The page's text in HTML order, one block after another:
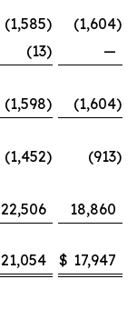
(1,585) (1,604)
(13)
—
(1,598) (1,604)
(1,452) (913)
22,506
18,860
21,054 $ 17,947